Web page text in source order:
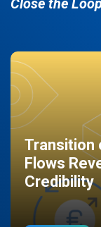
Close the
Transition
Flows
Credibility